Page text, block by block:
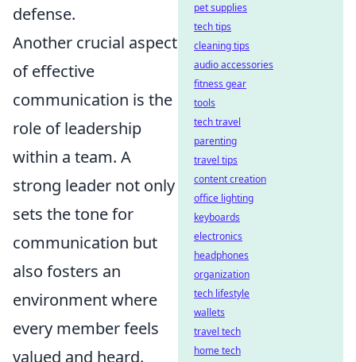
defense.
Another crucial aspect
of effective
communication is the
role of leadership
within a team. A
strong leader not only
sets the tone for
communication but
also fosters an
environment where
every member feels
valued and heard.
pet supplies
tech tips
cleaning tips
audio accessories
fitness gear
tools
tech travel
parenting
travel tips
content creation
office lighting
keyboards
electronics
headphones
organization
tech lifestyle
wallets
travel tech
home tech